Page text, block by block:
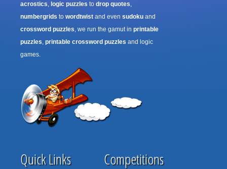
acrostics, logic puzzles to drop quotes,
numbergrids to wordtwist and even sudoku and
crossword puzzles, we run the gamut in printable
puzzles, printable crossword puzzles and logic
games.
Quick Links Competitions